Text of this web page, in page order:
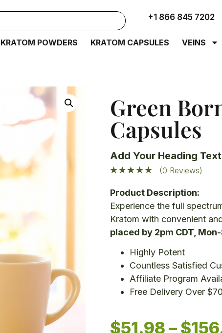
+1 866 845 7202
KRATOM POWDERS KRATOM CAPSULES VEINS
Green
Capsules
Add Your Heading
(0 Reviews)
Product Description:
Experience the full
Kratom with convenient
placed by 2pm CDT,
Highly Potent
Countless Satisfied
Affiliate Program
Free Delivery Over $70
$51.98– $